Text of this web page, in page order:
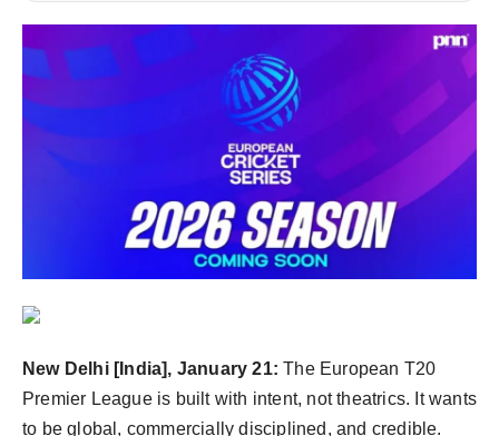
Politices
Astrology
Sponsored
New Delhi [India], January 21:The European T20
Premier League is built with intent, not theatrics. It wants
to be global, commercially disciplined, and credible.